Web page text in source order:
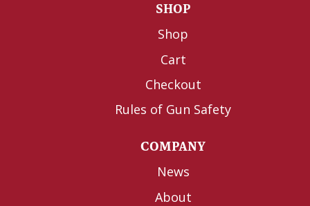
SHOP
Shop
Cart
Checkout
Rules of Gun Safety
COMPANY
News
About